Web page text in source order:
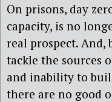
On prisons, day
capacity, is no
real prospect. And,
tackle the sources
and inability to
there are no good